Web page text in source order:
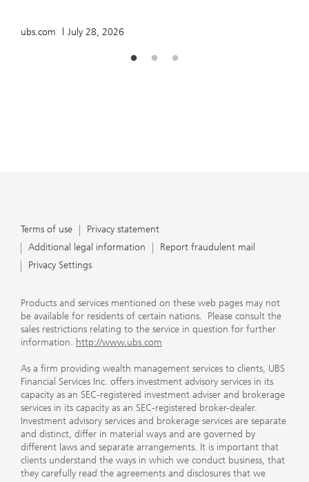
ubs.com July 28, 2026
Terms of use
Privacy statement
Additional legal information
Report fraudulent mail
Privacy Settings
Products and services mentioned on these web pages may not
be available for residents of certain nations. Please consult the
sales restrictions relating to the service in question for further
information. http://www.ubs.com
As a firm providing wealth management services to clients, UBS
Financial Services Inc. offers investment advisory services in its
capacity as an SEC-registered investment adviser and brokerage
services in its capacity as an SEC-registered broker-dealer.
Investment advisory services and brokerage services are separate
and distinct, differ in material ways and are governed by
different laws and separate arrangements. It is important that
clients understand the ways in which we conduct business, that
they carefully read the agreements and disclosures that we